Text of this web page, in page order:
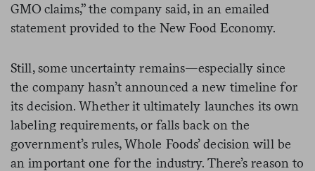
GMO claims,” the company said, in an emailed
statement provided to the New Food Economy.
Still, some uncertainty remains—especially since
the company hasn’t announced a new timeline for
its decision. Whether it ultimately launches its own
labeling requirements, or falls back on the
government’s rules, Whole Foods’ decision will be
an important one for the industry. There’s reason to